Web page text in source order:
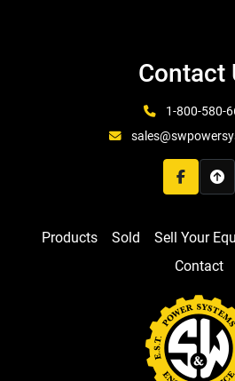
Contact
1-800-580-
facebook
Products Sold Sell Your
Contact